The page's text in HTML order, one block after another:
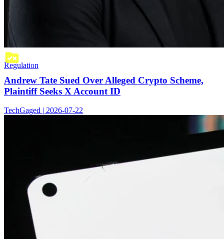
Regulation
Andrew Tate Sued Over Alleged Crypto Scheme,
Plaintiff Seeks X Account ID
TechGaged | 2026-07-22